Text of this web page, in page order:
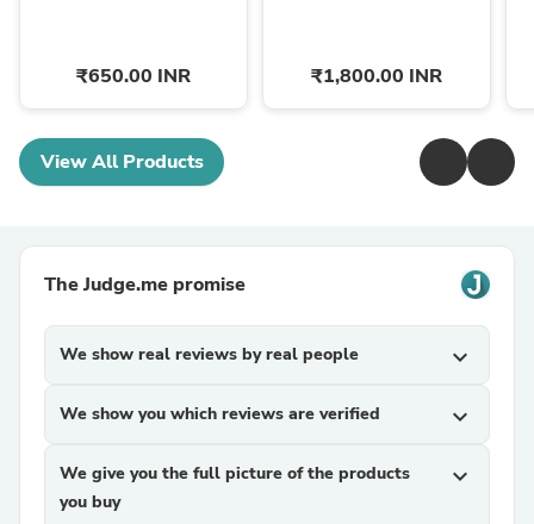
₹650.00 INR ₹1,800.00 INR
View All Products
The Judge.me promise
We show real reviews by real people expand_more
We show you which reviews are verified expand_more
We give you the full picture of the products
you buy
expand_more